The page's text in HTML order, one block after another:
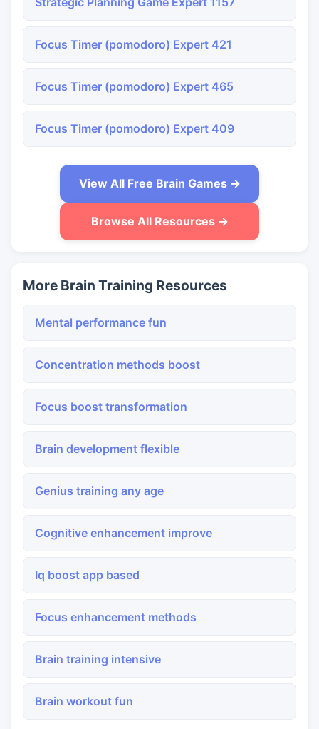
Focus Timer (pomodoro) Expert 421
Focus Timer (pomodoro) Expert 465
Focus Timer (pomodoro) Expert 409
View All Free Brain Games →
Browse All Resources →
More Brain Training Resources
Mental performance fun
Concentration methods boost
Focus boost transformation
Brain development flexible
Genius training any age
Cognitive enhancement improve
Iq boost app based
Focus enhancement methods
Brain training intensive
Brain workout fun